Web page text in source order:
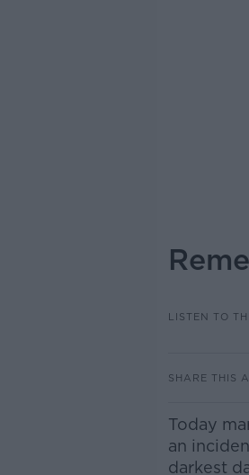
LISTEN TO
SHARE THIS
Today
an
darkest